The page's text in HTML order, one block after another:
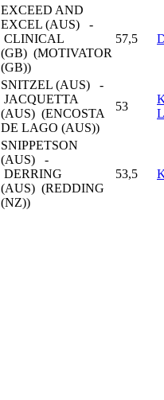
EXCEED AND
EXCEL (AUS) -
CLINICAL
(GB) (MOTIVATOR
(GB))
57,5
SNITZEL (AUS) -
JACQUETTA
(AUS) (ENCOSTA
DE LAGO (AUS))
53
SNIPPETSON
(AUS) -
DERRING
(AUS) (REDDING
(NZ))
53,5